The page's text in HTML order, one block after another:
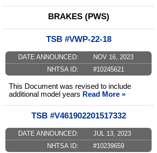
BRAKES (PWS)
TSB #VWP-22-18
DATE ANNOUNCED:
NOV 16, 2023
NHTSA ID:
#10245621
This Document was revised to include
additional model years Read More »
TSB #V461902201517332
DATE ANNOUNCED:
JUL 13, 2023
NHTSA ID:
#10239659